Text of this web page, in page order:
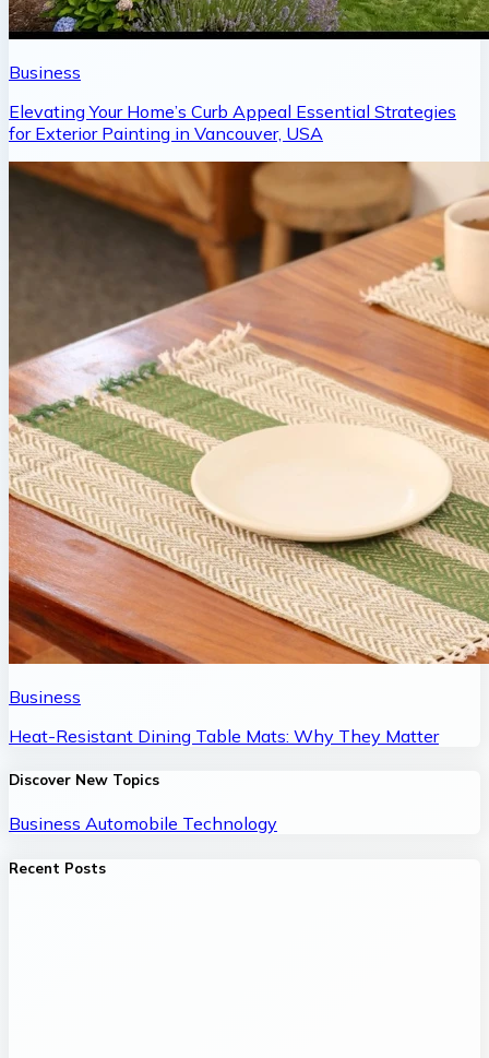
Business
Elevating Your Home’s Curb Appeal Essential Strategies
for Exterior Painting in Vancouver, USA
Business
Heat-Resistant Dining Table Mats: Why They Matter
Discover New Topics
Business Automobile Technology
Recent Posts